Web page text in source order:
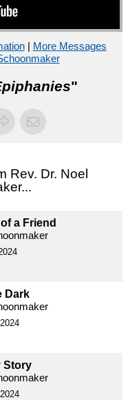
| More Messages
"
Rev. Dr. Noel
a Friend
Dark
Story